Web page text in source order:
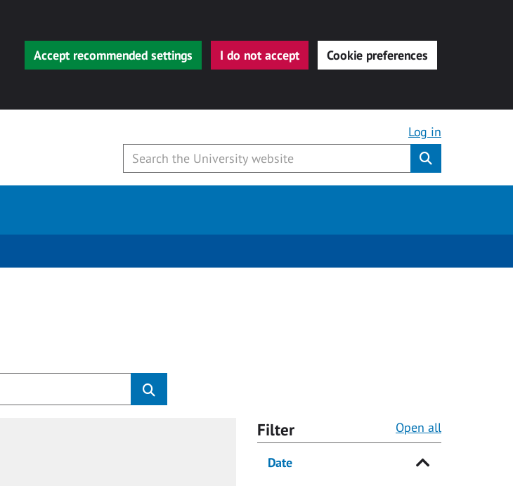
Accept recommended settings I do not accept Cookie preferences
Log in
Filter Open all
Date